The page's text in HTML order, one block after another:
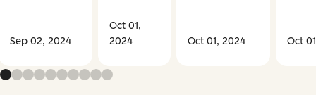
Sep 02, 2024
Oct 01,
2024
Oct 01, 2024 Oct